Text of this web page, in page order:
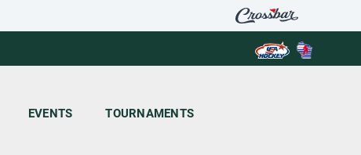
EVENTS TOURNAMENTS